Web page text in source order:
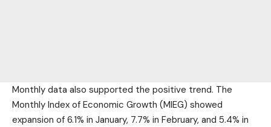
Monthly data also supported the positive trend. The
Monthly Index of Economic Growth (MIEG) showed
expansion of 6.1% in January, 7.7% in February, and 5.4% in